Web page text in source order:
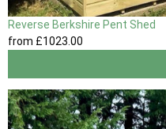
Reverse Berkshire Pent Shed
from £1023.00